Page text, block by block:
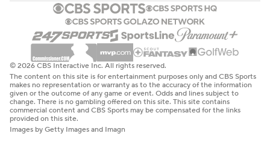
© 2026 CBS Interactive Inc. All rights reserved.
The content on this site is for entertainment purposes only and CBS Sports
makes no representation or warranty as to the accuracy of the information
given or the outcome of any game or event. Odds and lines subject to
change. There is no gambling offered on this site. This site contains
commercial content and CBS Sports may be compensated for the links
provided on this site.
Images by Getty Images and Imagn